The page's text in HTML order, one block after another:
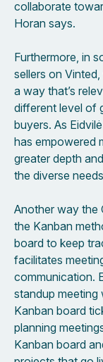
collaborate
Horan says.
Furthermore, in
sellers on
a way that’s
different level of
buyers. As
has empowered
greater depth
the diverse
Another way the
the Kanban
board to keep
facilitates
communication.
standup
Kanban board
planning
Kanban board